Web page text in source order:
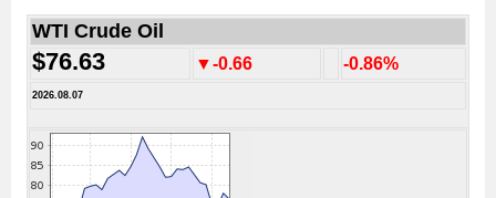
WTI Crude Oil
$76.63 ▼-0.66 -0.86%
2026.08.07